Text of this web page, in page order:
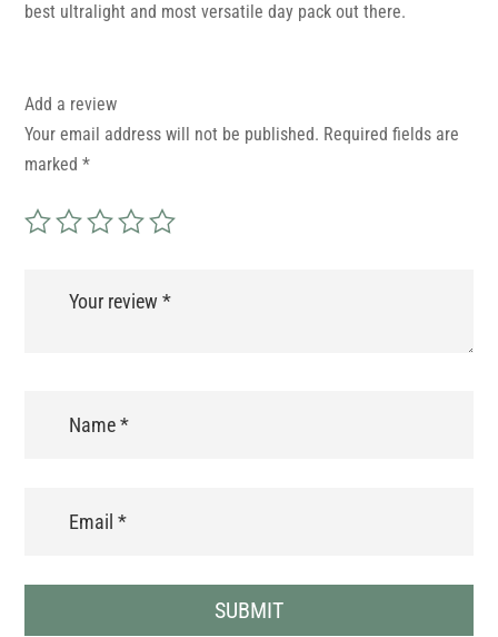
best ultralight and most versatile day pack out there.
Add a review
Your email address will not be published. Required fields are
marked*
SUBMIT